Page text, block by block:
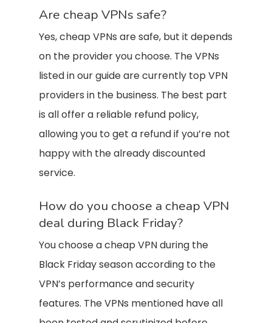
Are cheap VPNs safe?
Yes, cheap VPNs are safe, but it depends
on the provider you choose. The VPNs
listed in our guide are currently top VPN
providers in the business. The best part
is all offer a reliable refund policy,
allowing you to get a refund if you’re not
happy with the already discounted
service.
How do you choose a cheap VPN
deal during Black Friday?
You choose a cheap VPN during the
Black Friday season according to the
VPN’s performance and security
features. The VPNs mentioned have all